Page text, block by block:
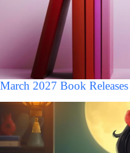
March 2027 Book Releases